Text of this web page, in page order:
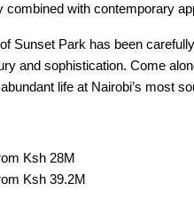
combined with contemporary
Sunset Park has been
and sophistication. Come
life at Nairobi’s most
Ksh 28M
Ksh 39.2M